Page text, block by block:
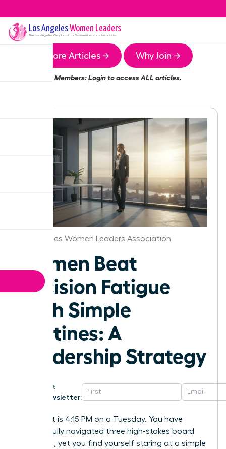
Los AngelesWomen Leaders
The Los Angeles Chapter of the Women Leaders Association
More Articles → Why Join →
Members:Loginto access ALL articles.
Los Angeles Women Leaders Association
Women Beat
Decision Fatigue
With Simple
Routines: A
Leadership Strategy
Get
Newsletter:
Imagine it is 4:15 PM on a Tuesday. You have
successfully navigated three high-stakes board
meetings, yet you find yourself staring at a simple